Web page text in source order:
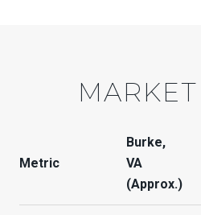
Metric
Burke,
VA
(Approx.)